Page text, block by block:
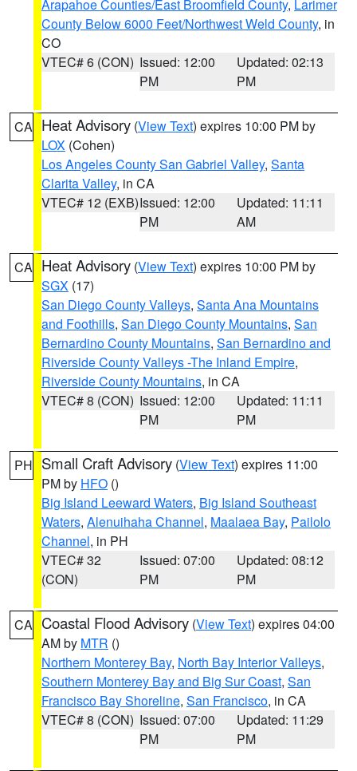
Arapahoe Counties/East Broomfield County, Larimer
County Below 6000 Feet/Northwest Weld County, in
CO
VTEC# 6 (CON) Issued: 12:00
PM
Updated: 02:13
PM
CA Heat Advisory (View Text) expires 10:00 PM by
LOX (Cohen)
Los Angeles County San Gabriel Valley, Santa
Clarita Valley, in CA
VTEC# 12 (EXB)Issued: 12:00
PM
Updated: 11:11
AM
CA Heat Advisory (View Text) expires 10:00 PM by
SGX (17)
San Diego County Valleys, Santa Ana Mountains
and Foothills, San Diego County Mountains, San
Bernardino County Mountains, San Bernardino and
Riverside County Valleys -The Inland Empire,
Riverside County Mountains, in CA
VTEC# 8 (CON) Issued: 12:00
PM
Updated: 11:11
PM
PH Small Craft Advisory (View Text) expires 11:00
PM by HFO ()
Big Island Leeward Waters, Big Island Southeast
Waters, Alenuihaha Channel, Maalaea Bay, Pailolo
Channel, in PH
VTEC# 32
(CON)
Issued: 07:00
PM
Updated: 08:12
PM
CA Coastal Flood Advisory (View Text) expires 04:00
AM by MTR ()
Northern Monterey Bay, North Bay Interior Valleys,
Southern Monterey Bay and Big Sur Coast, San
Francisco Bay Shoreline, San Francisco, in CA
VTEC# 8 (CON) Issued: 07:00
PM
Updated: 11:29
PM